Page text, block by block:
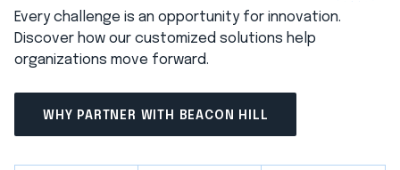
Every challenge is an opportunity for innovation.
Discover how our customized solutions help
organizations move forward.
WHY PARTNER WITH BEACON HILL